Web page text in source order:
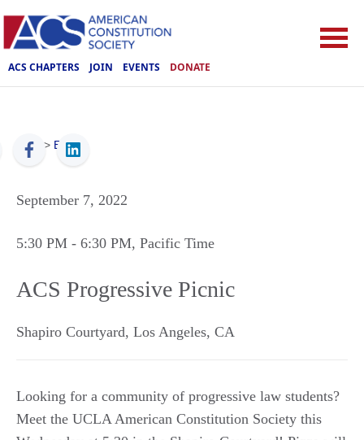
ACS CHAPTERS JOIN EVENTS DONATE
ACS > Events
September 7, 2022
5:30 PM - 6:30 PM, Pacific Time
ACS Progressive Picnic
Shapiro Courtyard, Los Angeles, CA
Looking for a community of progressive law students?
Meet the UCLA American Constitution Society this